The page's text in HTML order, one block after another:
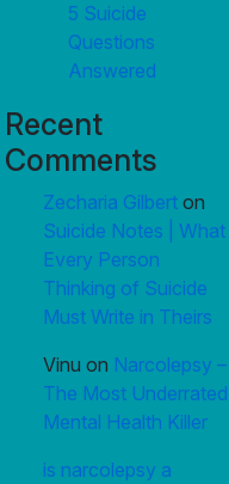
5 Suicide
Questions
Answered
Recent
Comments
Zecharia Gilbert on
Suicide Notes | What
Every Person
Thinking of Suicide
Must Write in Theirs
Vinu on Narcolepsy –
The Most Underrated
Mental Health Killer
is narcolepsy a